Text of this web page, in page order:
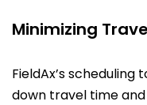
Minimizing
FieldAx’s
down travel time